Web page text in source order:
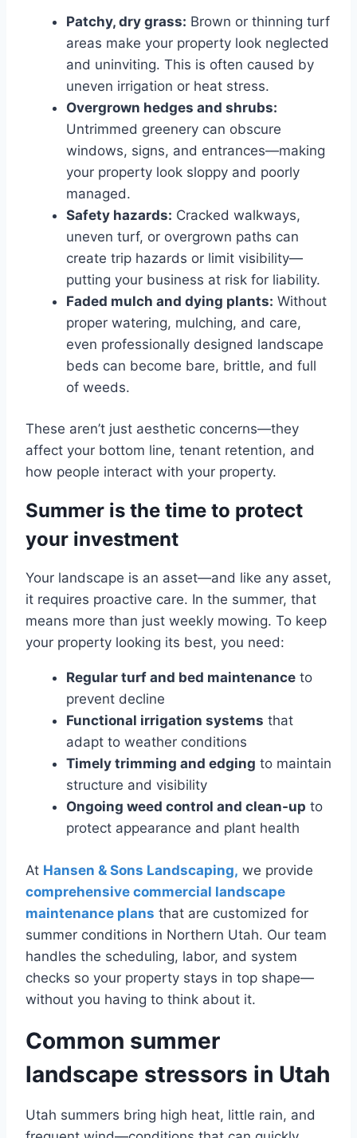
Patchy, dry grass: Brown or thinning turf
areas make your property look neglected
and uninviting. This is often caused by
uneven irrigation or heat stress.
Overgrown hedges and shrubs:
Untrimmed greenery can obscure
windows, signs, and entrances—making
your property look sloppy and poorly
managed.
Safety hazards: Cracked walkways,
uneven turf, or overgrown paths can
create trip hazards or limit visibility—
putting your business at risk for liability.
Faded mulch and dying plants: Without
proper watering, mulching, and care,
even professionally designed landscape
beds can become bare, brittle, and full
of weeds.
These aren’t just aesthetic concerns—they
affect your bottom line, tenant retention, and
how people interact with your property.
Summer is the time to protect
your investment
Your landscape is an asset—and like any asset,
it requires proactive care. In the summer, that
means more than just weekly mowing. To keep
your property looking its best, you need:
Regular turf and bed maintenance to
prevent decline
Functional irrigation systems that
adapt to weather conditions
Timely trimming and edging to maintain
structure and visibility
Ongoing weed control and clean-up to
protect appearance and plant health
At Hansen & Sons Landscaping, we provide
comprehensive commercial landscape
maintenance plans that are customized for
summer conditions in Northern Utah. Our team
handles the scheduling, labor, and system
checks so your property stays in top shape—
without you having to think about it.
Common summer
landscape stressors in Utah
Utah summers bring high heat, little rain, and